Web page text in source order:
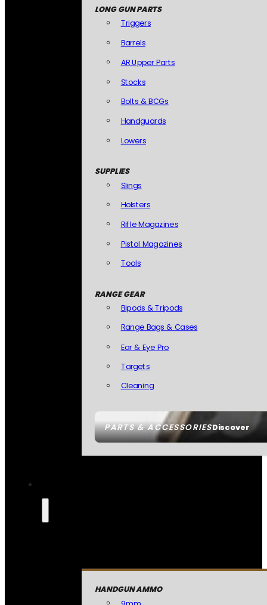
PARTS & ACCESSORIESDiscover
LONG GUN PARTS
Triggers
Barrels
AR Upper Parts
Stocks
Bolts & BCGs
Handguards
Lowers
SUPPLIES
Slings
Holsters
Rifle Magazines
Pistol Magazines
Tools
RANGE GEAR
Bipods & Tripods
Range Bags & Cases
Ear & Eye Pro
Targets
Cleaning
HANDGUN AMMO